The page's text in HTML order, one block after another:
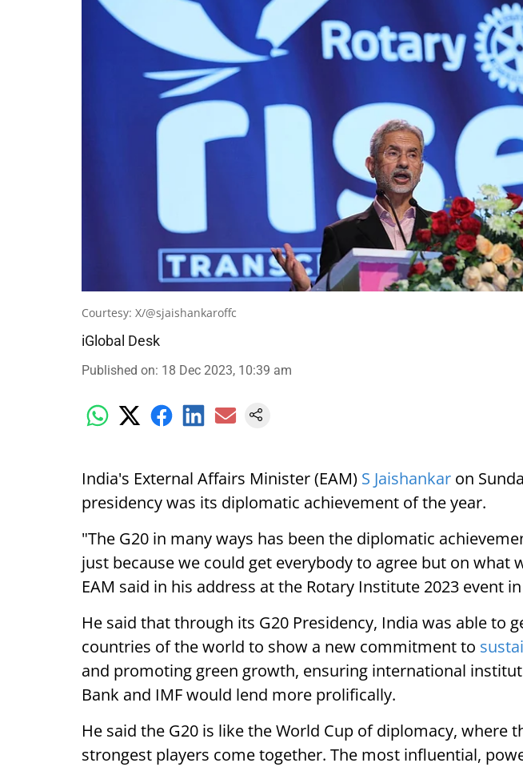
Courtesy: X/@sjaishankaroffc
iGlobal Desk
Published on: 18 Dec 2023, 10:39 am
India's External Affairs Minister (EAM) S Jaishankar on
presidency was its diplomatic achievement of the year.
"The G20 in many ways has been the diplomatic
just because we could get everybody to agree but on what
EAM said in his address at the Rotary Institute 2023 event
He said that through its G20 Presidency, India was able to
countries of the world to show a new commitment to
and promoting green growth, ensuring international
Bank and IMF would lend more prolifically.
He said the G20 is like the World Cup of diplomacy, where
strongest players come together. The most influential,